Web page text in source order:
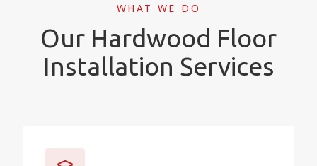
WHAT WE DO
Our Hardwood Floor
Installation Services